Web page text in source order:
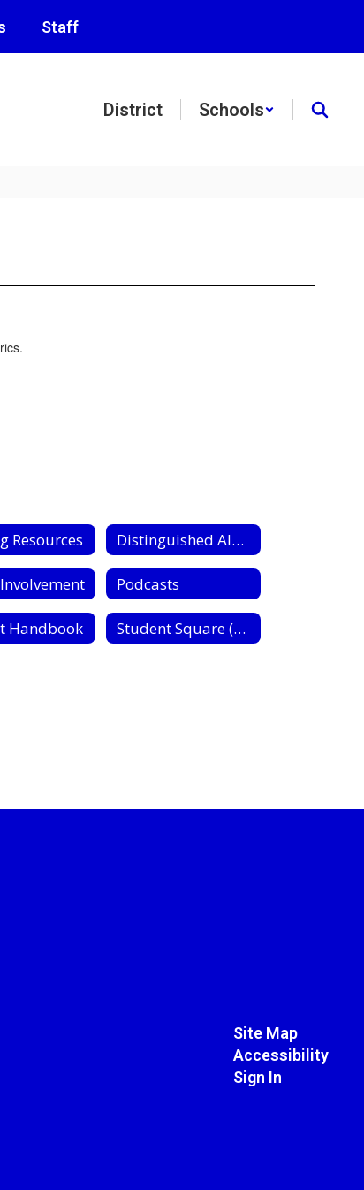
Staff
District Schools
Resources Distinguished Alumni
Podcasts
Handbook Student Square (Communication)
Site Map
Accessibility
Sign In